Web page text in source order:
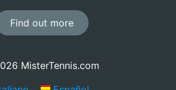
Find out more
MisterTennis.com